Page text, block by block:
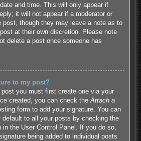
and time. This will only appear if
it will not appear if a moderator or
post, though they may leave a note as to
at their own discretion. Please note
delete a post once someone has
to my post?
you must first create one via your
created, you can check theAttach a
form to add your signature. You can
default to all your posts by checking the
in the User Control Panel. If you do so,
being added to individual posts